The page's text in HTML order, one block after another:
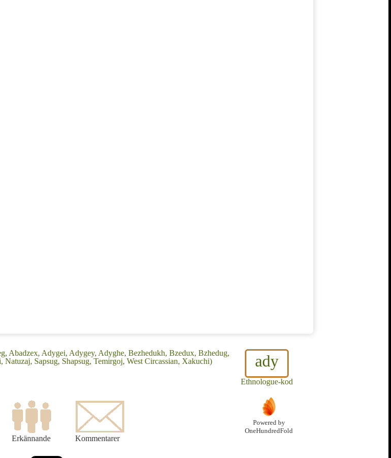
ady
Ethnologue-kod
Abadzex, Adygei, Adygey, Adyghe, Bezhedukh, Bzedux, Bzhedug,
Sapsug, Shapsug, Temirgoj, West Circassian, Xakuchi)
Erkännande Kommentarer
Powered by
OneHundredFold